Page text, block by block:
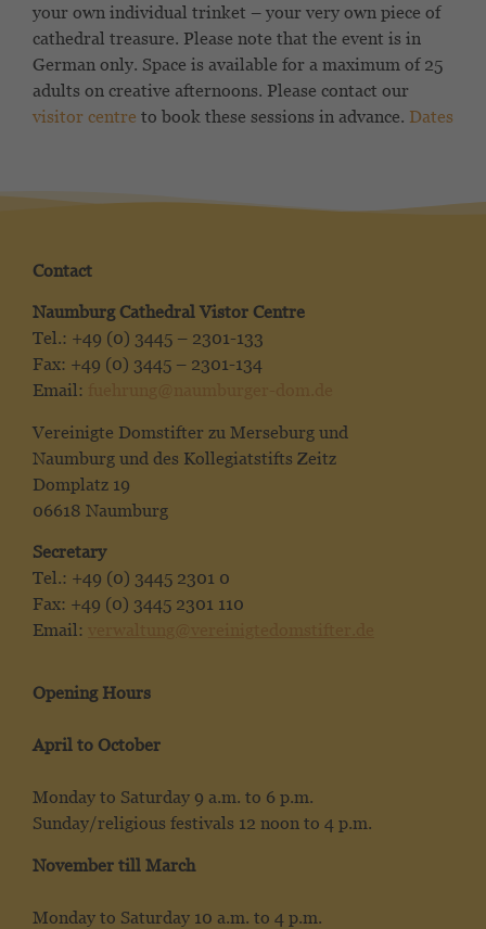
your own individual trinket – your very own piece of
cathedral treasure. Please note that the event is in
German only. Space is available for a maximum of 25
adults on creative afternoons. Please contact our
visitor centre to book these sessions in advance. Dates
Contact
Naumburg Cathedral Vistor Centre
Tel.: +49 (0) 3445 – 2301-133
Fax: +49 (0) 3445 – 2301-134
Email:
Vereinigte Domstifter zu Merseburg und
Naumburg und des Kollegiatstifts Zeitz
Domplatz 19
06618 Naumburg
Secretary
Tel.: +49 (0) 3445 2301 0
Fax: +49 (0) 3445 2301 110
Email:
Opening Hours
April to October
Monday to Saturday 9 a.m. to 6 p.m.
Sunday/religious festivals 12 noon to 4 p.m.
November till March
Monday to Saturday 10 a.m. to 4 p.m.